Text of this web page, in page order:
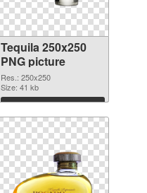
Tequila 250x250
PNG picture
Res.: 250x250
Size: 41 kb
Download